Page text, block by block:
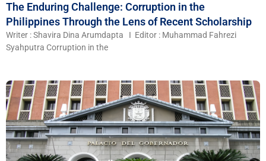
The Enduring Challenge: Corruption in the
Philippines Through the Lens of Recent Scholarship
Writer : Shavira Dina Arumdapta I Editor : Muhammad Fahrezi
Syahputra Corruption in the